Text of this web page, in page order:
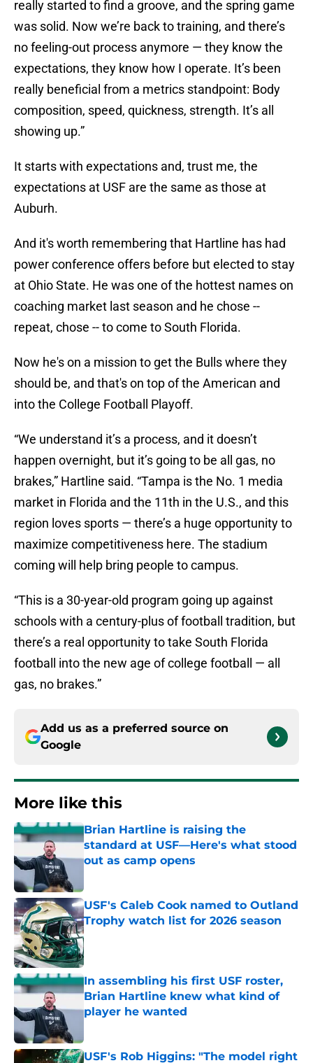
was solid. Now we’re back to training, and there’s
no feeling-out process anymore — they know the
expectations, they know how I operate. It’s been
really beneficial from a metrics standpoint: Body
composition, speed, quickness, strength. It’s all
showing up.”
expectations at USF are the same as those at
Auburh.
power conference offers before but elected to stay
at Ohio State. He was one of the hottest names on
coaching market last season and he chose --
repeat, chose -- to come to South Florida.
should be, and that's on top of the American and
into the College Football Playoff.
happen overnight, but it’s going to be all gas, no
brakes,” Hartline said. “Tampa is the No. 1 media
market in Florida and the 11th in the U.S., and this
region loves sports — there’s a huge opportunity to
maximize competitiveness here. The stadium
coming will help bring people to campus.
schools with a century-plus of football tradition, but
there’s a real opportunity to take South Florida
football into the new age of college football — all
gas, no brakes.”
Google
standard at USF—Here's what stood
out as camp opens
Published by on Invalid Date
Trophy watch list for 2026 season
Published by on Invalid Date
Brian Hartline knew what kind of
player he wanted
Published by on Invalid Date
now in college athletics is very